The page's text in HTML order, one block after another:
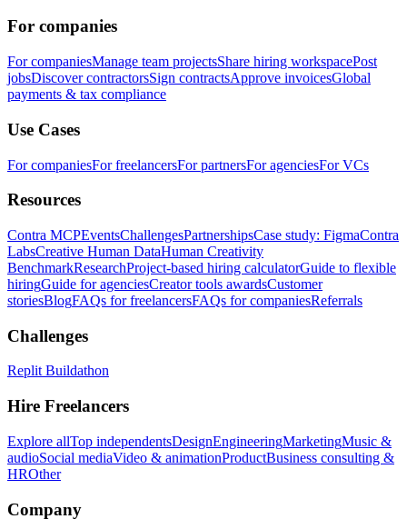
For companies
For companiesManage team projectsShare hiring workspacePost
jobsDiscover contractorsSign contractsApprove invoicesGlobal
payments & tax compliance
Use Cases
For companiesFor freelancersFor partnersFor agenciesFor VCs
Resources
Contra MCPEventsChallengesPartnershipsCase study: FigmaContra
LabsCreative Human DataHuman Creativity
BenchmarkResearchProject-based hiring calculatorGuide to flexible
hiringGuide for agenciesCreator tools awardsCustomer
storiesBlogFAQs for freelancersFAQs for companiesReferrals
Challenges
Replit Buildathon
Hire Freelancers
Explore allTop independentsDesignEngineeringMarketingMusic &
audioSocial mediaVideo & animationProductBusiness consulting &
HROther
Company